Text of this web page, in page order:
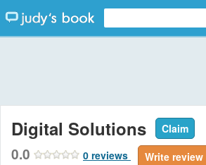
Digital Solutions Claim
0.0 0 reviews Write review